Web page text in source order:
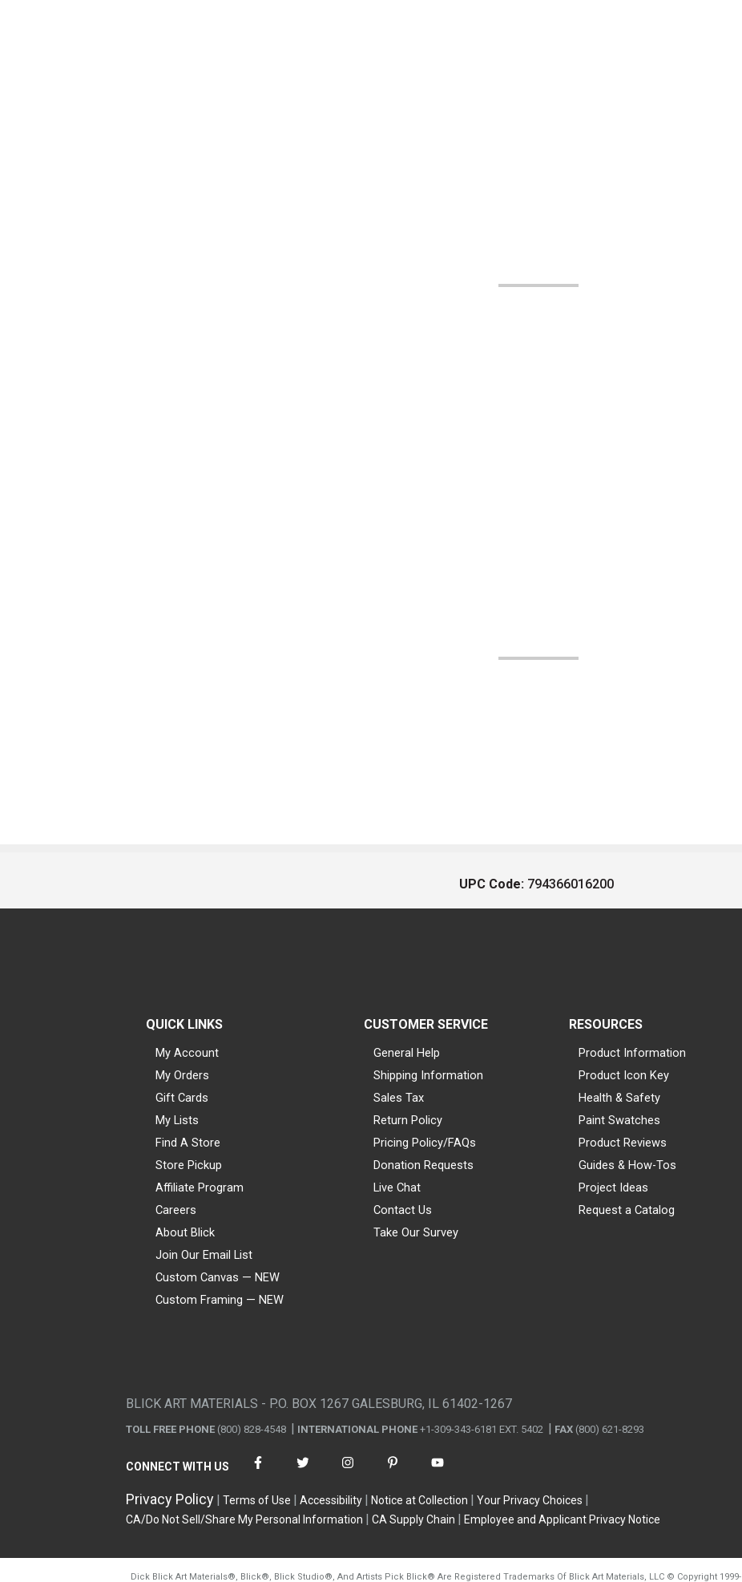
UPC Code: 794366016200
QUICK LINKS
My Account
My Orders
Gift Cards
My Lists
Find A Store
Store Pickup
Affiliate Program
Careers
About Blick
Join Our Email List
Custom Canvas — NEW
Custom Framing — NEW
CUSTOMER SERVICE
General Help
Shipping Information
Sales Tax
Return Policy
Pricing Policy/FAQs
Donation Requests
Live Chat
Contact Us
Take Our Survey
RESOURCES
Product Information
Product Icon Key
Health & Safety
Paint Swatches
Product Reviews
Guides & How-Tos
Project Ideas
Request a Catalog
BLICK ART MATERIALS - P.O. BOX 1267 GALESBURG, IL 61402-1267
TOLL FREE PHONE (800) 828-4548 INTERNATIONAL PHONE +1-309-343-6181 EXT. 5402 FAX (800) 621-8293
CONNECT WITH US
Privacy Policy Terms of Use Accessibility Notice at Collection
Your Privacy Choices
CA/Do Not Sell/Share My Personal Information
CA Supply Chain Employee and Applicant Privacy Notice
Dick Blick Art Materials®, Blick®, Blick Studio®, And Artists Pick Blick® Are Registered Trademarks Of Blick Art Materials, LLC © Copyright 1999-